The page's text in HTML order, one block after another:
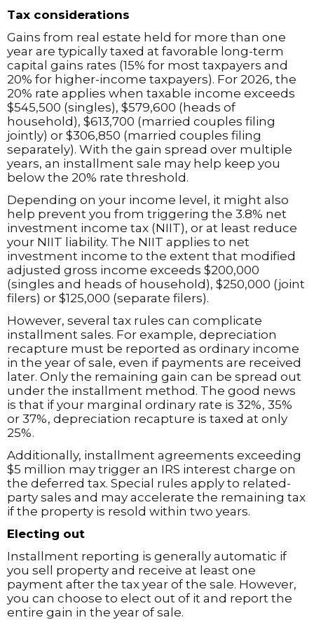
Tax considerations
Gains from real estate held for more than one
year are typically taxed at favorable long-term
capital gains rates (15% for most taxpayers and
20% for higher-income taxpayers). For 2026, the
20% rate applies when taxable income exceeds
$545,500 (singles), $579,600 (heads of
household), $613,700 (married couples filing
jointly) or $306,850 (married couples filing
separately). With the gain spread over multiple
years, an installment sale may help keep you
below the 20% rate threshold.
Depending on your income level, it might also
help prevent you from triggering the 3.8% net
investment income tax (NIIT), or at least reduce
your NIIT liability. The NIIT applies to net
investment income to the extent that modified
adjusted gross income exceeds $200,000
(singles and heads of household), $250,000 (joint
filers) or $125,000 (separate filers).
However, several tax rules can complicate
installment sales. For example, depreciation
recapture must be reported as ordinary income
in the year of sale, even if payments are received
later. Only the remaining gain can be spread out
under the installment method. The good news
is that if your marginal ordinary rate is 32%, 35%
or 37%, depreciation recapture is taxed at only
25%.
Additionally, installment agreements exceeding
$5 million may trigger an IRS interest charge on
the deferred tax. Special rules apply to related-
party sales and may accelerate the remaining tax
if the property is resold within two years.
Electing out
Installment reporting is generally automatic if
you sell property and receive at least one
payment after the tax year of the sale. However,
you can choose to elect out of it and report the
entire gain in the year of sale.